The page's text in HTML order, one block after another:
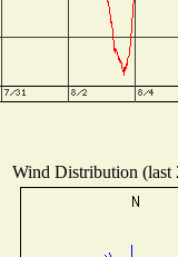
Wind Distribution (last